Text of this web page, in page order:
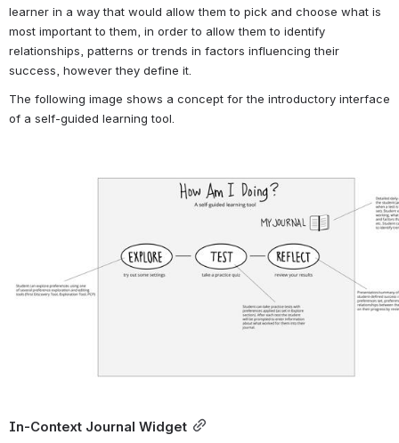
learner in a way that would allow them to pick and choose what is
most important to them, in order to allow them to identify
relationships, patterns or trends in factors influencing their
success, however they define it.
The following image shows a concept for the introductory interface
of a self-guided learning tool.
In-Context Journal Widget